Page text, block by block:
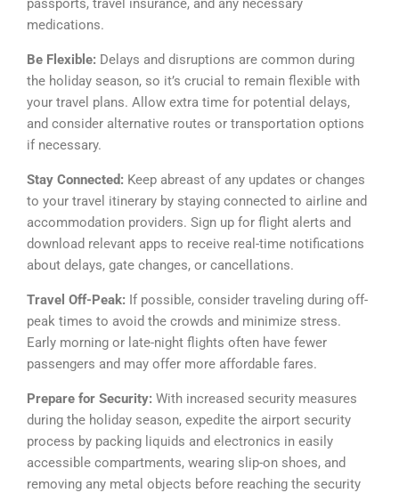
passports, travel insurance, and any necessary
medications.
Be Flexible: Delays and disruptions are common during
the holiday season, so it’s crucial to remain flexible with
your travel plans. Allow extra time for potential delays,
and consider alternative routes or transportation options
if necessary.
Stay Connected: Keep abreast of any updates or changes
to your travel itinerary by staying connected to airline and
accommodation providers. Sign up for flight alerts and
download relevant apps to receive real-time notifications
about delays, gate changes, or cancellations.
Travel Off-Peak: If possible, consider traveling during off-
peak times to avoid the crowds and minimize stress.
Early morning or late-night flights often have fewer
passengers and may offer more affordable fares.
Prepare for Security: With increased security measures
during the holiday season, expedite the airport security
process by packing liquids and electronics in easily
accessible compartments, wearing slip-on shoes, and
removing any metal objects before reaching the security